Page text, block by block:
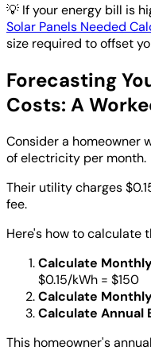
💡 If your energy bill is
Solar Panels Needed
size required to offset
Forecasting
Costs: A
Consider a homeowner
of electricity per month.
Their utility charges
fee.
Here's how to calculate
Calculate
$0.15/kWh = $150
Calculate
Calculate Annual
This homeowner's